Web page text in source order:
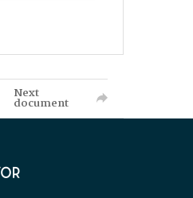
Next
document